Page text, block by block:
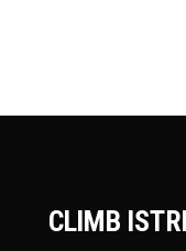
CLIMB